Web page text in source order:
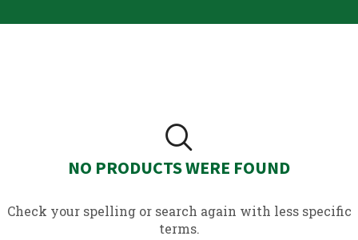
NO PRODUCTS WERE FOUND
Check your spelling or search again with less specific
terms.